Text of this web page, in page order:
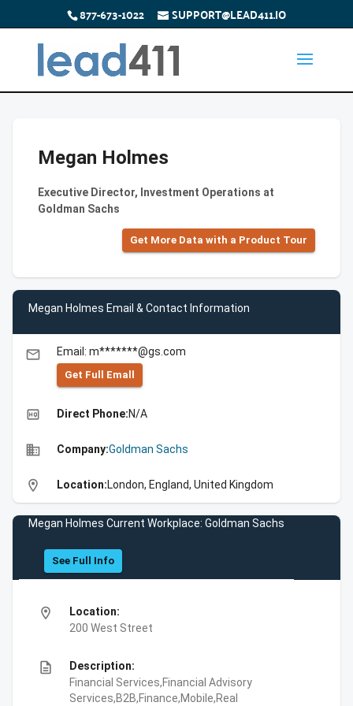
877-673-1022 SUPPORT@LEAD411.IO
Megan Holmes
Executive Director, Investment Operations at
Goldman Sachs
Get More Data with a Product Tour
Megan Holmes Email & Contact Information
email Email: m*******@gs.com
Get Full Emall
high_quality Direct Phone:N/A
business Company:Goldman Sachs
location_on Location:London, England, United Kingdom
Megan Holmes Current Workplace: Goldman Sachs
See Full Info
location_on
Location:
200 West Street
description
Description:
Financial Services,Financial Advisory
Services,B2B,Finance,Mobile,Real